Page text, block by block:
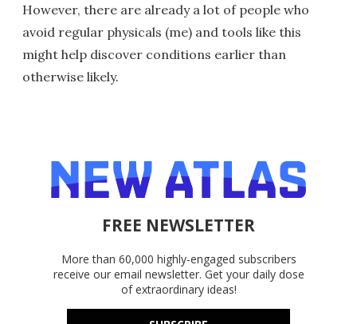
However, there are already a lot of people who
avoid regular physicals (me) and tools like this
might help discover conditions earlier than
otherwise likely.
FREE NEWSLETTER
More than 60,000 highly-engaged subscribers
receive our email newsletter. Get your daily dose
of extraordinary ideas!